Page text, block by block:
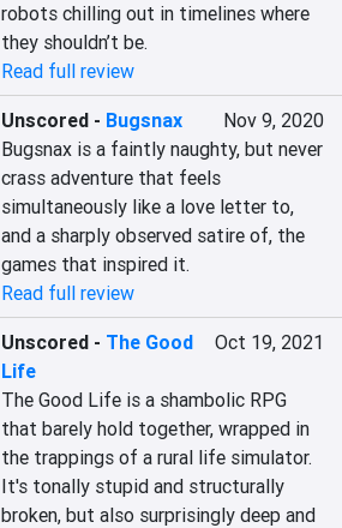
robots chilling out in timelines where
they shouldn’t be.
Read full review
Unscored - Bugsnax
Nov 9, 2020
Bugsnax is a faintly naughty, but never
crass adventure that feels
simultaneously like a love letter to,
and a sharply observed satire of, the
games that inspired it.
Read full review
Unscored - The Good
Life
Oct 19, 2021
The Good Life is a shambolic RPG
that barely hold together, wrapped in
the trappings of a rural life simulator.
It's tonally stupid and structurally
broken, but also surprisingly deep and